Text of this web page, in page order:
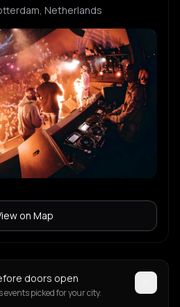
Netherlands
on Map
doors open
events picked for your city.